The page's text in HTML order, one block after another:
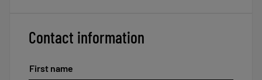
Contact information
First name